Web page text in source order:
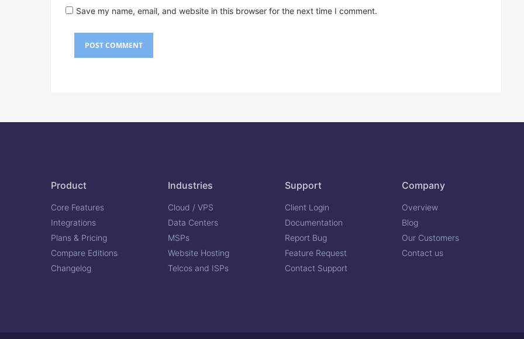
Save my name, email, and website in this browser for the next time I comment.
Product
Core Features
Integrations
Plans & Pricing
Compare Editions
Changelog
Industries
Cloud / VPS
Data Centers
MSPs
Website Hosting
Telcos and ISPs
Support
Client Login
Documentation
Report Bug
Feature Request
Contact Support
Company
Overview
Blog
Our Customers
Contact us